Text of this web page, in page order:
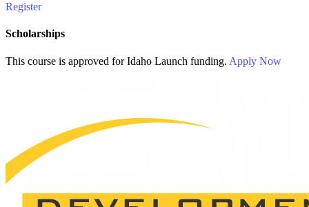
Register
Scholarships
This course is approved forIdaho Launch funding. Apply Now